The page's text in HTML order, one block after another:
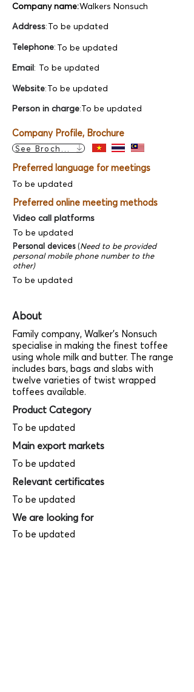
Company name:Walkers Nonsuch
Address:To be updated
Telephone: To be updated
To be updated
Email:
Website:To be updated
Person in charge:To be updated
Company Profile, Brochure
See Brochure
Preferred language for meetings
To be updated
Preferred online meeting methods
Video call platforms
To be updated
Personal devices(Need to be provided
personal mobile phone number to the
other)
To be updated
About
Family company, Walker's Nonsuch
specialise in making the finest toffee
using whole milk and butter. The range
includes bars, bags and slabs with
twelve varieties of twist wrapped
toffees available.
Product Category
To be updated
Main export markets
To be updated
Relevant certificates
To be updated
We are looking for
To be updated